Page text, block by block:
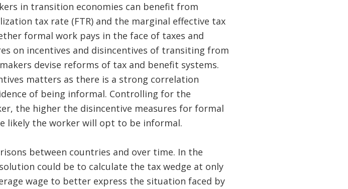
in transition economies can benefit from
tax rate (FTR) and the marginal effective tax
formal work pays in the face of taxes and
on incentives and disincentives of transiting from
devise reforms of tax and benefit systems.
matters as there is a strong correlation
of being informal. Controlling for the
the higher the disincentive measures for formal
likely the worker will opt to be informal.
between countries and over time. In the
could be to calculate the tax wedge at only
wage to better express the situation faced by